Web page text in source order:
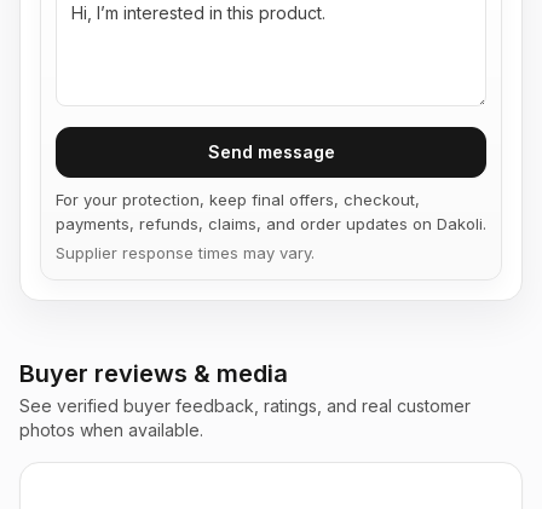
Send message
For your protection, keep final offers, checkout,
payments, refunds, claims, and order updates on Dakoli.
Supplier response times may vary.
Buyer reviews & media
See verified buyer feedback, ratings, and real customer
photos when available.